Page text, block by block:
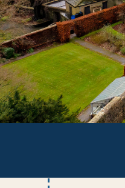
What’s next?